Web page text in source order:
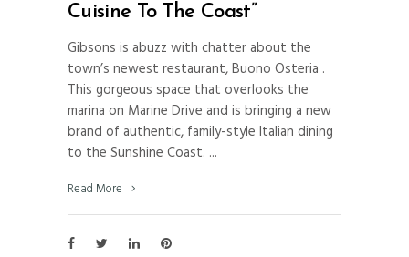
Cuisine To The Coast”
Gibsons is abuzz with chatter about the
town’s newest restaurant, Buono Osteria .
This gorgeous space that overlooks the
marina on Marine Drive and is bringing a new
brand of authentic, family-style Italian dining
to the Sunshine Coast.
Read More